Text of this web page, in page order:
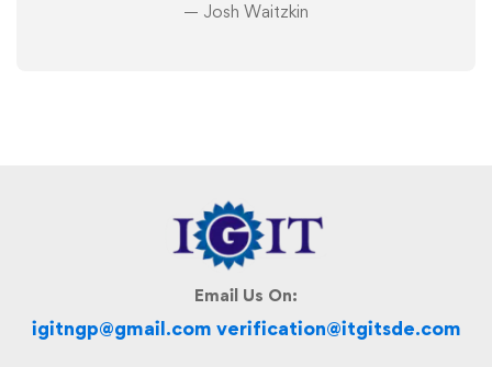
— Josh Waitzkin
Email Us On:
igitngp@gmail.com verification@itgitsde.com